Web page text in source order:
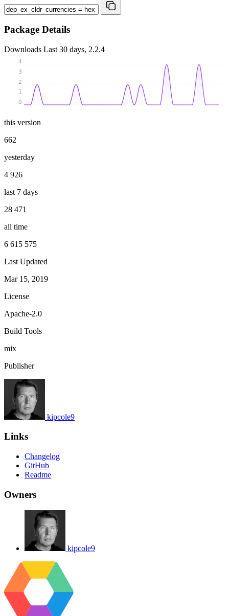
Package Details
Downloads Last 30 days, 2.2.4
0
1
2
3
4
this version
662
yesterday
4 926
last 7 days
28 471
all time
6 615 575
Last Updated
Mar 15, 2019
License
Apache-2.0
Build Tools
mix
Publisher
kipcole9
Links
Changelog
GitHub
Readme
Owners
kipcole9